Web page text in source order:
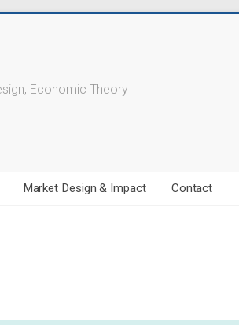
Economic Theory
Market Design & Impact Contact